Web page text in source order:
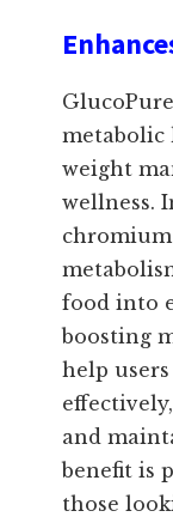
metabolic
weight
wellness.
food into
boosting
help
and
benefit is
those